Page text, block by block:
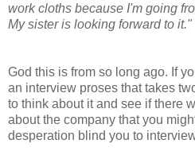
work cloths because I'm going
My sister is looking forward to it."
God this is from so long ago. If
an interview proses that takes
to think about it and see if there
about the company that you
desperation blind you to